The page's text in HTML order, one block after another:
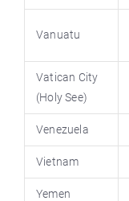
Vanuatu
Vatican City
(Holy See)
Venezuela
Vietnam
Yemen